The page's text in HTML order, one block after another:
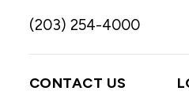
(203) 254-4000
CONTACT US